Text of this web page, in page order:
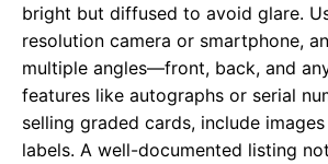
bright but diffused to avoid glare.
resolution camera or smartphone,
multiple angles—front, back, and
features like autographs or serial
selling graded cards, include
labels. A well-documented listing